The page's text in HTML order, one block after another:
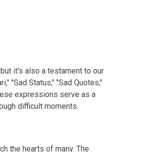
it's also a testament to our
"Sad Status," "Sad Quotes,"
expressions serve as a
difficult moments.
the hearts of many. The